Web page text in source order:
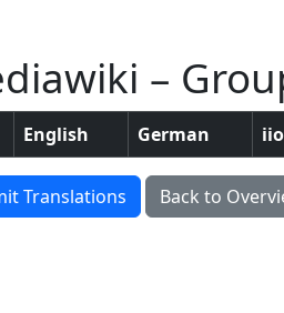
–
English German
Translations Back to